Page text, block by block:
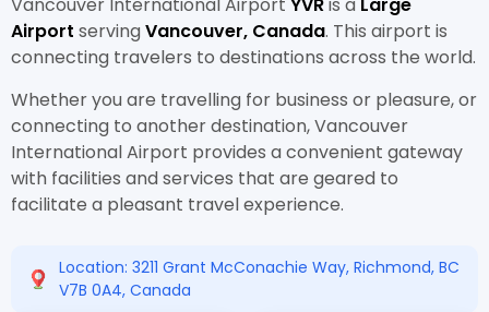
Airport servingVancouver, Canada. This airport is
connecting travelers to destinations across the world.
Whether you are travelling for business or pleasure, or
connecting to another destination, Vancouver
International Airport provides a convenient gateway
with facilities and services that are geared to
facilitate a pleasant travel experience.
Location: 3211 Grant McConachie Way, Richmond, BC
V7B 0A4, Canada